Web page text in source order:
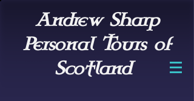
Andrew Sharp
Personal Tours of
Scotland